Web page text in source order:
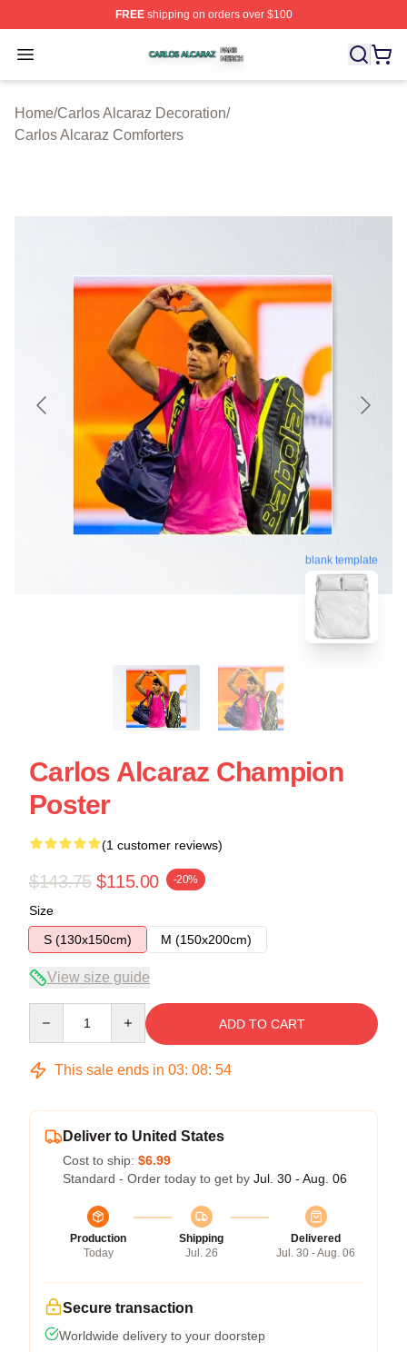
FREEshipping on orders over $100
Open menu
Carlos Alcaraz Shop ⚡️ Officially Licensed Carlos
Home/Carlos Alcaraz Decoration/
Carlos Alcaraz Comforters
blank template
Carlos Alcaraz Champion
Poster
(1 customer reviews)
$143.75 $115.00 -20%
Size
S (130x150cm)
M (150x200cm)
View size guide
ADD TO CART
This sale ends in 03: 08: 54
Deliver to United States
Cost to ship: $6.99
Standard - Order today to get by Jul. 30 - Aug. 06
Production
Today
Shipping
Jul. 26
Delivered
Jul. 30 - Aug. 06
Secure transaction
Worldwide delivery to your doorstep